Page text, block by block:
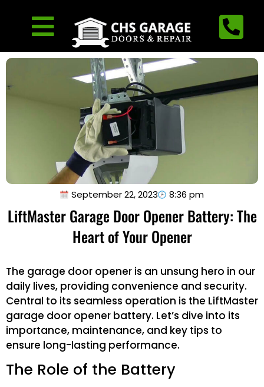
September 22, 2023 8:36 pm
LiftMaster Garage Door Opener Battery: The
Heart of Your Opener
The garage door opener is an unsung hero in our
daily lives, providing convenience and security.
Central to its seamless operation is the LiftMaster
garage door opener battery. Let’s dive into its
importance, maintenance, and key tips to
ensure long-lasting performance.
The Role of the Battery